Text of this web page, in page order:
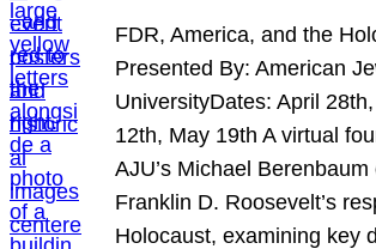
FDR, America, and the
Presented By: American
UniversityDates: April
12th, May 19th A virtual
AJU’s Michael Berenbaum
Franklin D. Roosevelt’s
Holocaust, examining key